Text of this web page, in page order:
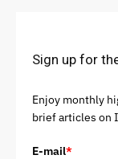
Sign up for
Enjoy monthly
brief articles on
E-mail*